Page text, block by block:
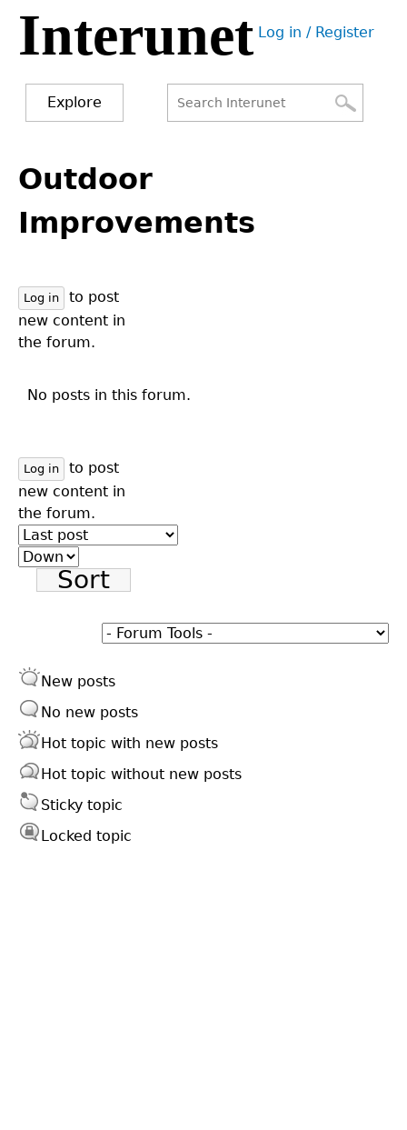
Jump
navigation
Interunet User
Log in / Register
Explore
to
top
Outdoor
Improvements
Log in
to post
new content in
the forum.
No posts in this forum.
Log in
to post
new content in
the forum.
Order
by
Sort
New posts
No new posts
Hot topic with new posts
Hot topic without new posts
Sticky topic
Locked topic